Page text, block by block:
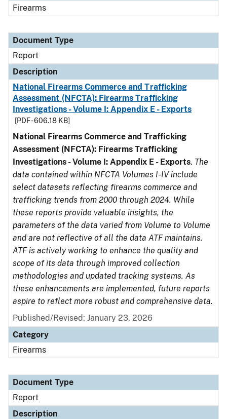
Firearms
Document Type
Report
Description
National Firearms Commerce and Trafficking
Assessment (NFCTA): Firearms Trafficking
Investigations - Volume I: Appendix E - Exports
[PDF - 606.18 KB]
National Firearms Commerce and Trafficking
Assessment (NFCTA): Firearms Trafficking
Investigations - Volume I: Appendix E - Exports. The
data contained within NFCTA Volumes I-IV include
select datasets reflecting firearms commerce and
trafficking trends from 2000 through 2024. While
these reports provide valuable insights, the
parameters of the data varied from Volume to Volume
and are not reflective of all the data ATF maintains.
ATF is actively working to enhance the quality and
scope of its data through improved collection
methodologies and updated tracking systems. As
these enhancements are implemented, future reports
aspire to reflect more robust and comprehensive data.
Published/Revised: January 23, 2026
Category
Firearms
Document Type
Report
Description